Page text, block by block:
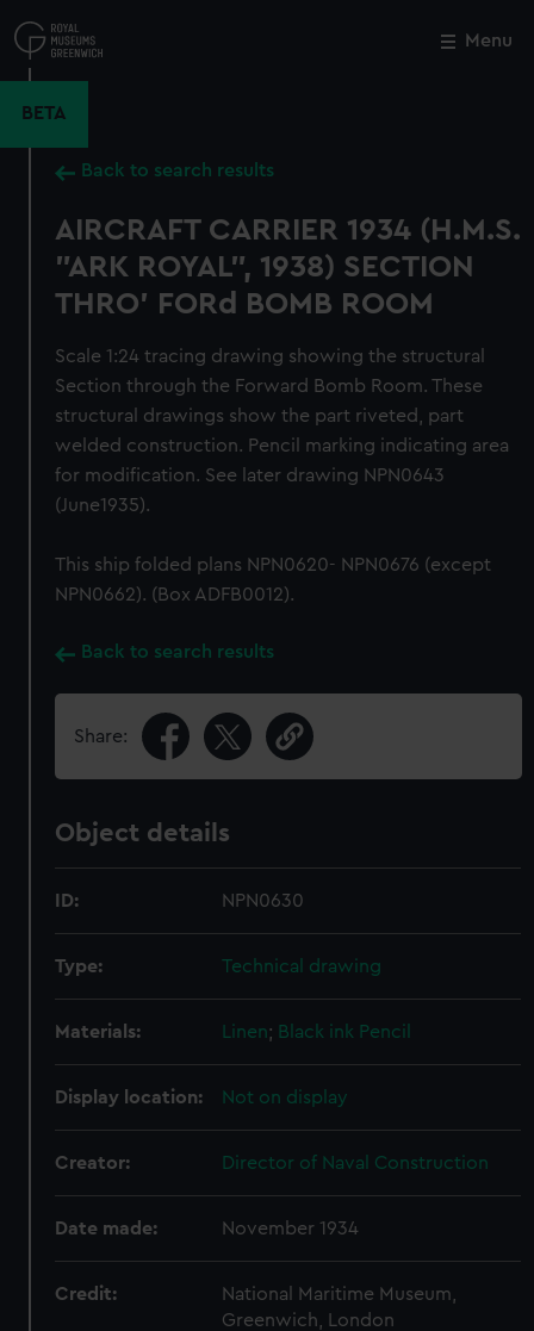
to
main
Menu
BETA
Back to search results
AIRCRAFT CARRIER 1934 (H.M.S.
"ARK ROYAL", 1938) SECTION
THRO' FORd BOMB ROOM
Scale 1:24 tracing drawing showing the structural
Section through the Forward Bomb Room. These
structural drawings show the part riveted, part
welded construction. Pencil marking indicating area
for modification. See later drawing NPN0643
(June1935).
This ship folded plans NPN0620- NPN0676 (except
NPN0662). (Box ADFB0012).
Back to search results
Share:
Object details
ID: NPN0630
Type: Technical drawing
Materials: Linen; Black ink Pencil
Display location: Not on display
Creator: Director of Naval Construction
Date made: November 1934
Credit:
National Maritime Museum,
Greenwich, London
Close